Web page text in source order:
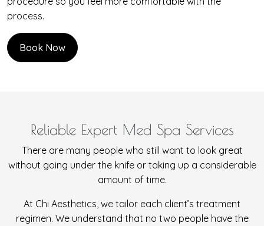
process.
Book Now
Reliable Expert Med Spa Services
There are many people who still want to look great
without going under the knife or taking up a considerable
amount of time.
At Chi Aesthetics, we tailor each client’s treatment
regimen. We understand that no two people have the